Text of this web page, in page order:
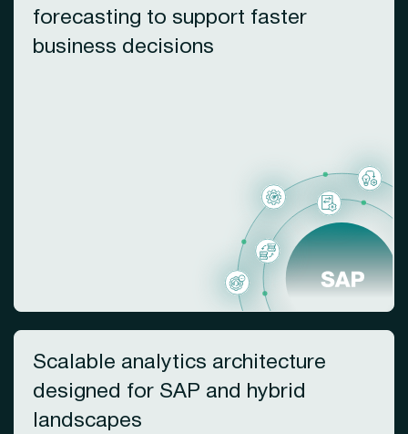
forecasting to support faster
business decisions
Scalable analytics architecture
designed for SAP and hybrid
landscapes